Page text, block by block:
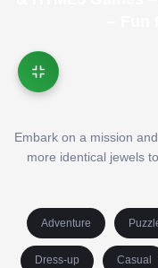
Embark on a mission
more identical jewels
Adventure
Dress-up Casual